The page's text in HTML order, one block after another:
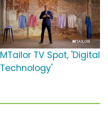
MTailor TV Spot, 'Digital
Technology'